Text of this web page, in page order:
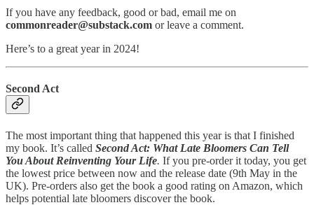
If you have any feedback, good or bad, email me on
commonreader@substack.com or leave a comment.
Here’s to a great year in 2024!
Second Act
The most important thing that happened this year is that I finished
my book. It’s called Second Act: What Late Bloomers Can Tell
You About Reinventing Your Life. If you pre-order it today, you get
the lowest price between now and the release date (9th May in the
UK). Pre-orders also get the book a good rating on Amazon, which
helps potential late bloomers discover the book.